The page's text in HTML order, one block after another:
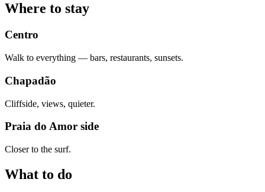
Where to stay
Centro
Walk to everything — bars, restaurants, sunsets.
Chapadão
Cliffside, views, quieter.
Praia do Amor side
Closer to the surf.
What to do